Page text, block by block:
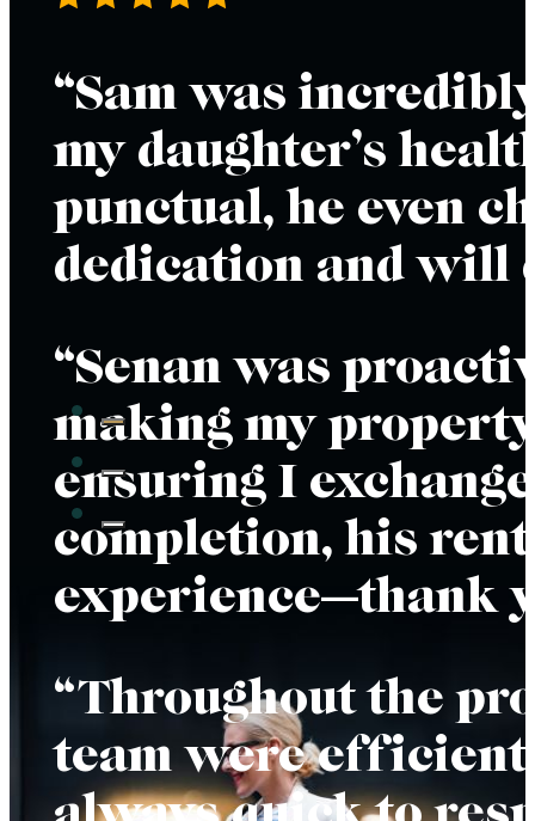
“Sam was
my daughter’s
punctual, he even
dedication and will
“Senan was
making my
ensuring I
completion, his
experience—thank
“Throughout the
team were